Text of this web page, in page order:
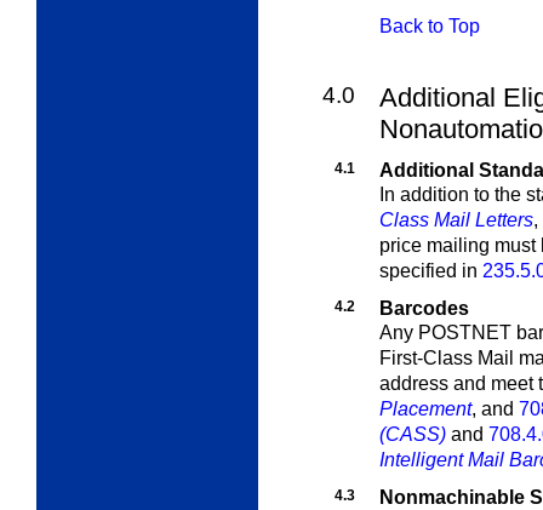
Back to Top
4.0
Additional
4.1
Additional
In addition to the
Class Mail Letters,
price mailing must
specified in
4.2
Barcodes
Any POSTNET
First-Class Mail
address and meet
Placement, and
(CASS) and
Intelligent Mail
4.3
Nonmachinable